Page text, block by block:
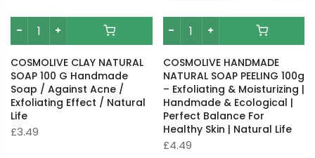
COSMOLIVE CLAY NATURAL
SOAP 100 G Handmade
Soap / Against Acne /
Exfoliating Effect / Natural
Life
£3.49
COSMOLIVE HANDMADE
NATURAL SOAP PEELING 100g
– Exfoliating & Moisturizing |
Handmade & Ecological |
Perfect Balance For
Healthy Skin | Natural Life
£4.49